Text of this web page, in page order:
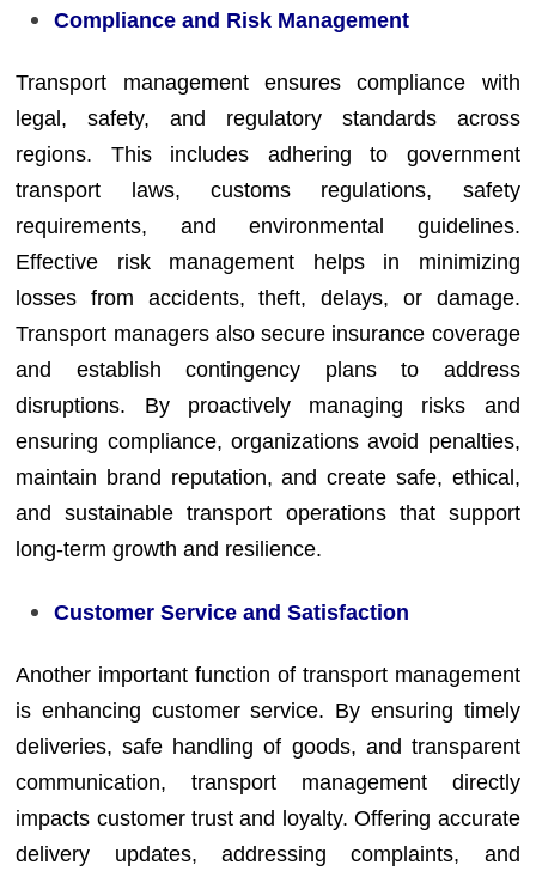
Compliance and Risk Management
Transport management ensures compliance with
legal, safety, and regulatory standards across
regions. This includes adhering to government
transport laws, customs regulations, safety
requirements, and environmental guidelines.
Effective risk management helps in minimizing
losses from accidents, theft, delays, or damage.
Transport managers also secure insurance coverage
and establish contingency plans to address
disruptions. By proactively managing risks and
ensuring compliance, organizations avoid penalties,
maintain brand reputation, and create safe, ethical,
and sustainable transport operations that support
long-term growth and resilience.
Customer Service and Satisfaction
Another important function of transport management
is enhancing customer service. By ensuring timely
deliveries, safe handling of goods, and transparent
communication, transport management directly
impacts customer trust and loyalty. Offering accurate
delivery updates, addressing complaints, and